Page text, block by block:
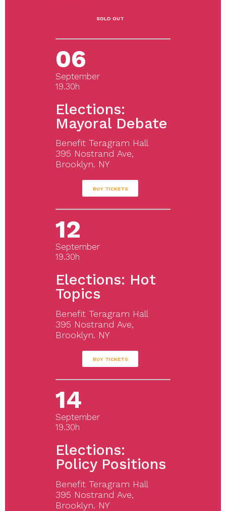
SOLD OUT
06
September
19.30h
Elections:
Mayoral Debate
Benefit Teragram Hall
395 Nostrand Ave,
Brooklyn. NY
BUY TICKETS
12
September
19.30h
Elections: Hot
Topics
Benefit Teragram Hall
395 Nostrand Ave,
Brooklyn. NY
BUY TICKETS
14
September
19.30h
Elections:
Policy Positions
Benefit Teragram Hall
395 Nostrand Ave,
Brooklyn. NY